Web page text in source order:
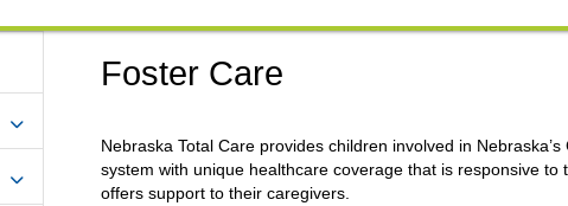
Foster Care
Nebraska Total Care provides children involved in Nebraska’s
system with unique healthcare coverage that is responsive to
offers support to their caregivers.